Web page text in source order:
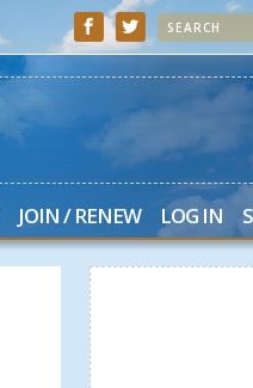
JOIN / RENEW LOG IN